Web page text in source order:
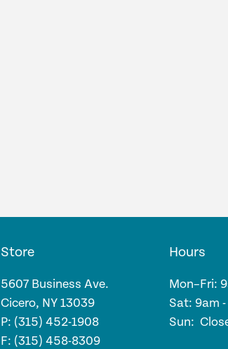
Store
5607 Business Ave.
Cicero, NY 13039
P: (315) 452-1908
F: (315) 458-8309
Hours
Mon–Fri:
Sat: 9am
Sun: